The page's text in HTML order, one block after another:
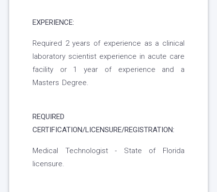
EXPERIENCE:
Required 2 years of experience as a clinical
laboratory scientist experience in acute care
facility or 1 year of experience and a
Masters Degree.
REQUIRED
CERTIFICATION/LICENSURE/REGISTRATION:
Medical Technologist - State of Florida
licensure.